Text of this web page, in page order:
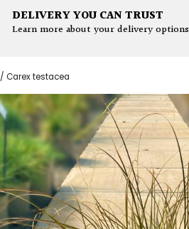
DELIVERY YOU CAN TRUST
Learn more about your delivery options
/ Carex testacea